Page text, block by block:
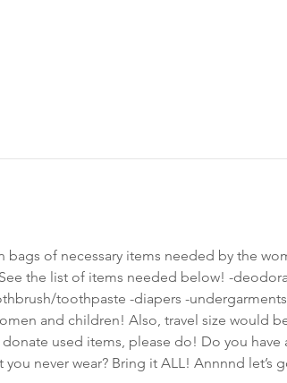
bags of necessary items needed by the
the list of items needed below! -
toothpaste -diapers -undergarments
and children! Also, travel size would
used items, please do! Do you
never wear? Bring it ALL! Annnnd let’s